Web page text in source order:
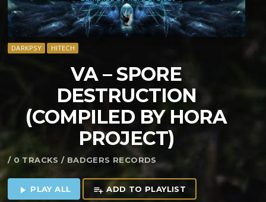
DARKPSY HITECH
VA – SPORE
DESTRUCTION
(COMPILED BY HORA
PROJECT)
/ 0 TRACKS / BADGERS RECORDS
play_arrow PLAY ALL playlist_add ADD TO PLAYLIST